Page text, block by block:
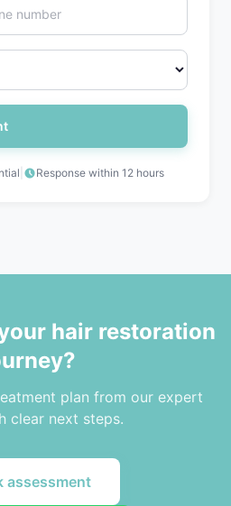
Response within 12 hours
hair restoration
plan from our expert
clear next steps.
assessment